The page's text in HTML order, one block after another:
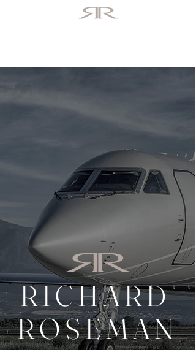
R I C H A R D
R O S E M A N